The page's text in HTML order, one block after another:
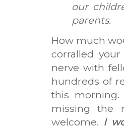
our
parents.
How much
corralled
nerve with
hundreds of
this
missing the
welcome. I